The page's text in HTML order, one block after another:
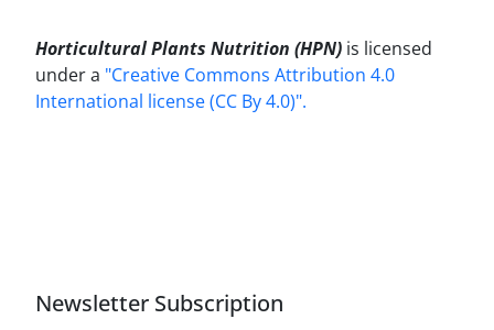
Horticultural Plants Nutrition (HPN) is licensed
under a "Creative Commons Attribution 4.0
International license (CC By 4.0)".
Newsletter Subscription